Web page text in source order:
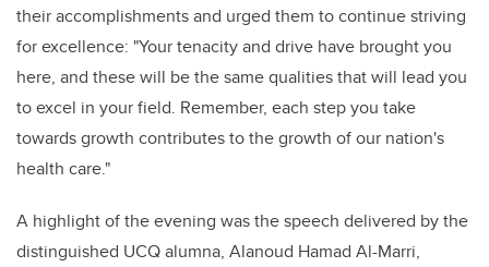
their accomplishments and urged them to continue striving
for excellence: "Your tenacity and drive have brought you
here, and these will be the same qualities that will lead you
to excel in your field. Remember, each step you take
towards growth contributes to the growth of our nation's
health care."
A highlight of the evening was the speech delivered by the
distinguished UCQ alumna, Alanoud Hamad Al-Marri,